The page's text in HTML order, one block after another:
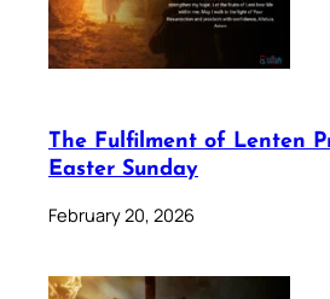
The Fulfilment of Lenten
Easter Sunday
February 20, 2026